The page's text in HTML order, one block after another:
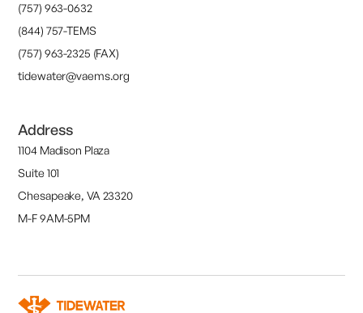
(757) 963-0632
(844) 757-TEMS
(757) 963-2325 (FAX)
tidewater@vaems.org
Address
1104 Madison Plaza
Suite 101
Chesapeake, VA 23320
M-F 9AM-5PM